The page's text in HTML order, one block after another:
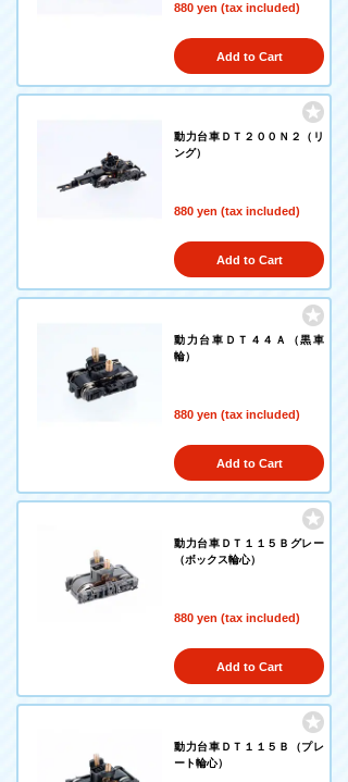
880 yen (tax included)
Add to Cart
動力台車ＤＴ２００Ｎ２（リ
ング）
880 yen (tax included)
Add to Cart
動力台車ＤＴ４４Ａ（黒車
輪）
880 yen (tax included)
Add to Cart
動力台車ＤＴ１１５Ｂグレー
（ボックス輪心）
880 yen (tax included)
Add to Cart
動力台車ＤＴ１１５Ｂ（プレ
ート輪心）